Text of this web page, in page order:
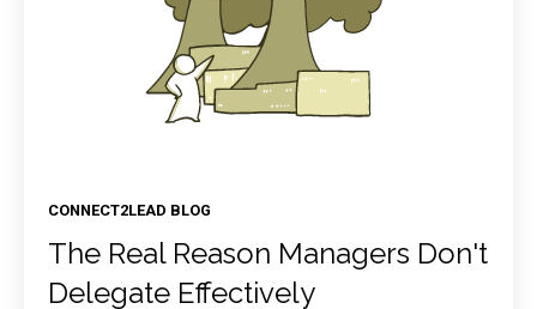
CONNECT2LEAD BLOG
The Real Reason Managers Don't
Delegate Effectively